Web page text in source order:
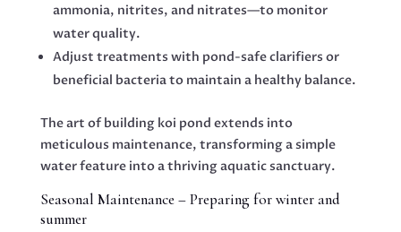
ammonia, nitrites, and nitrates—to monitor
water quality.
Adjust treatments with pond-safe clarifiers or
beneficial bacteria to maintain a healthy balance.
The art of building koi pond extends into
meticulous maintenance, transforming a simple
water feature into a thriving aquatic sanctuary.
Seasonal Maintenance – Preparing for winter and
summer